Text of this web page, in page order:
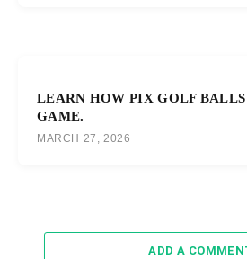
LEARN HOW PIX GOLF
GAME.
MARCH 27, 2026
ADD A